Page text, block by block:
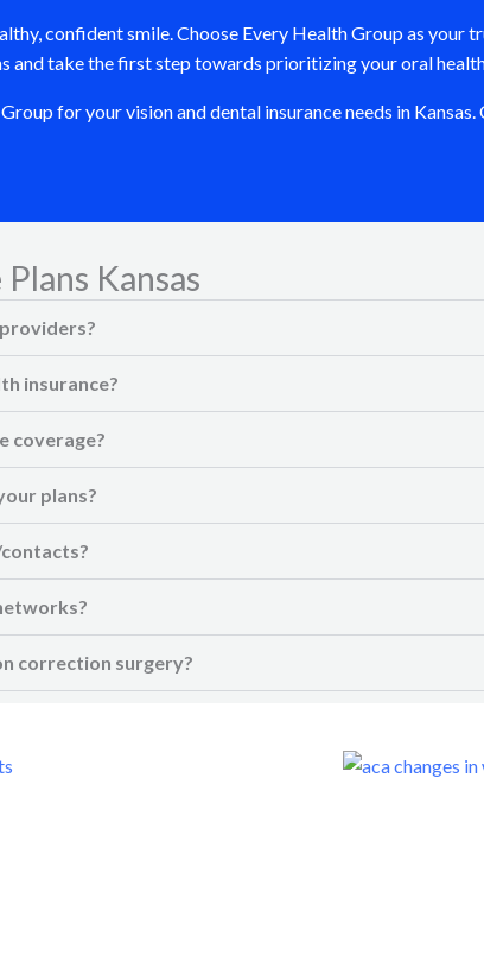
confident smile. Choose Every Health Group as your
and take the first step towards prioritizing your oral
for your vision and dental insurance needs in
Kansas
insurance?
coverage?
plans?
correction surgery?